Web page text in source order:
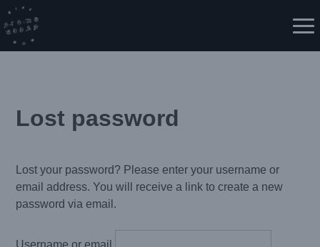
Skip
to
content
Lost password
Lost your password? Please enter your username or
email address. You will receive a link to create a new
password via email.
Username or email